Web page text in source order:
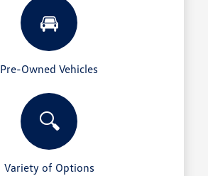
🚘
Pre-Owned Vehicles
🔍
Variety of Options